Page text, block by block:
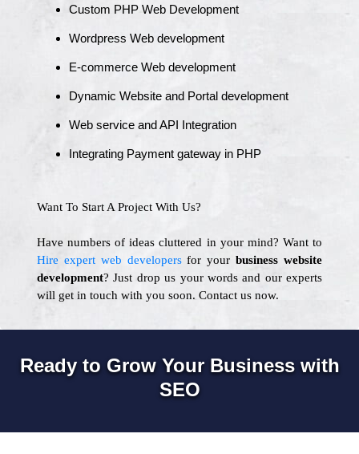
Custom PHP Web Development
Wordpress Web development
E-commerce Web development
Dynamic Website and Portal development
Web service and API Integration
Integrating Payment gateway in PHP
Want To Start A Project With Us?
Have numbers of ideas cluttered in your mind? Want to
Hire expert web developersfor your business website
development? Just drop us your words and our experts
will get in touch with you soon. Contact us now.
Ready to Grow Your Business with
SEO